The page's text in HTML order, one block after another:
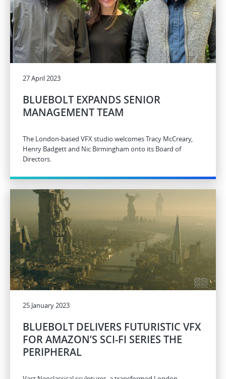
27 April 2023
BLUEBOLT EXPANDS SENIOR
MANAGEMENT TEAM
The London-based VFX studio welcomes Tracy McCreary,
Henry Badgett and Nic Birmingham onto its Board of
Directors.
25 January 2023
BLUEBOLT DELIVERS FUTURISTIC VFX
FOR AMAZON’S SCI-FI SERIES THE
PERIPHERAL